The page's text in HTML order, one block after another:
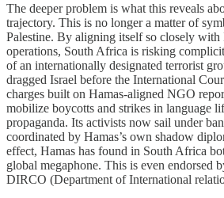
The deeper problem is what this reveals
trajectory. This is no longer a matter of
Palestine. By aligning itself so closely with
operations, South Africa is risking
of an internationally designated terrorist
dragged Israel before the International
charges built on Hamas-aligned NGO
mobilize boycotts and strikes in language
propaganda. Its activists now sail under
coordinated by Hamas’s own shadow
effect, Hamas has found in South Africa
global megaphone. This is even endorsed
DIRCO (Department of International